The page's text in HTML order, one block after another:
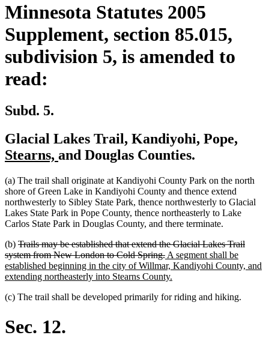
Minnesota Statutes 2005
Supplement, section 85.015,
subdivision 5, is amended to
read:
Subd. 5.
Glacial Lakes Trail, Kandiyohi, Pope,
Stearns, new
end
and Douglas Counties.
(a) The trail shall originate at Kandiyohi County Park on the north
shore of Green Lake in Kandiyohi County and thence extend
northwesterly to Sibley State Park, thence northwesterly to Glacial
Lakes State Park in Pope County, thence northeasterly to Lake
Carlos State Park in Douglas County, and there terminate.
(b) deleted
text
begin
Trails may be established that extend the Glacial Lakes Trail
system from New London to Cold Spring.deleted
text
end
new
text
begin
A segment shall be
established beginning in the city of Willmar, Kandiyohi County, and
extending northeasterly into Stearns County.
end
(c) The trail shall be developed primarily for riding and hiking.
Sec. 12.